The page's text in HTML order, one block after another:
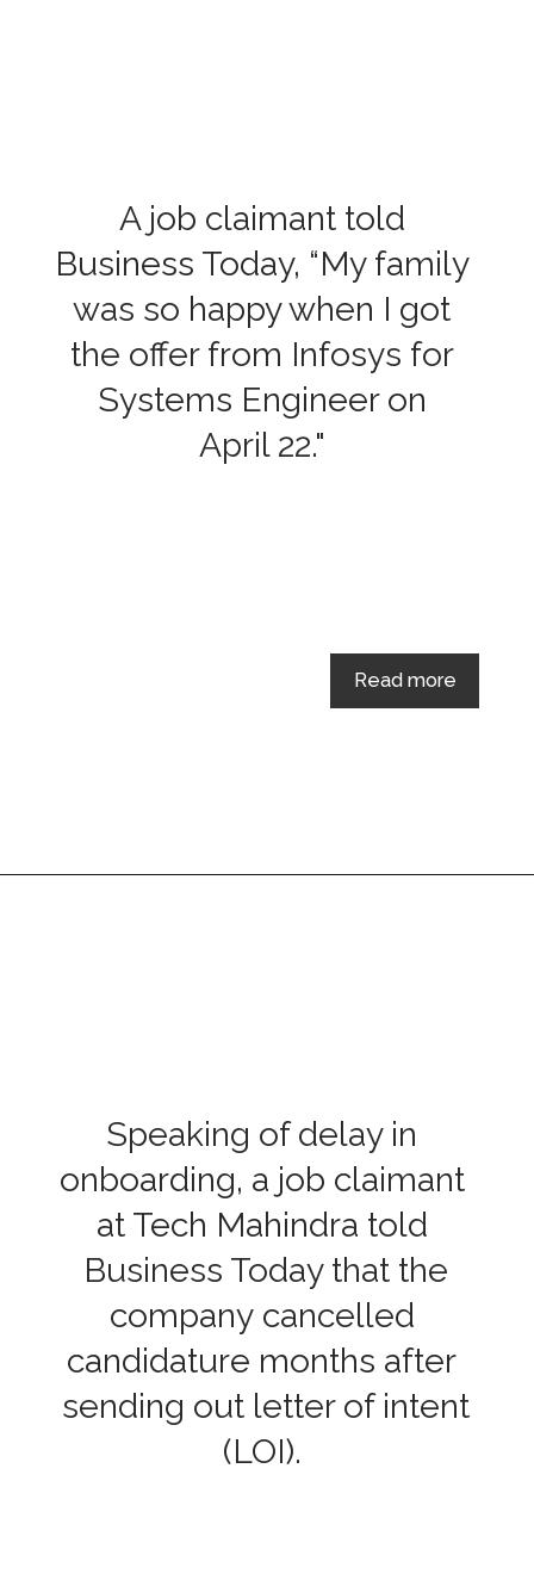
A job claimant told
Business Today, “My family
was so happy when I got
the offer from Infosys for
Systems Engineer on
April 22."
Read more
Speaking of delay in
onboarding, a job claimant
at Tech Mahindra told
Business Today that the
company cancelled
candidature months after
sending out letter of intent
(LOI).